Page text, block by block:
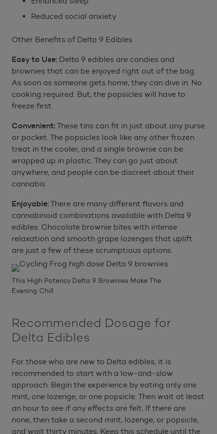
Reduced social anxiety
Other Benefits of Delta 9 Edibles
Easy to Use: Delta 9 edibles are candies and
brownies that can be enjoyed right out of the bag.
As soon as someone gets home, they can dive in. No
cooking required. But, the popsicles will have to
freeze first.
Convenient:These tins can fit in just about any purse
or pocket. The popsicles look like any other frozen
treat in the cooler, and a single brownie can be
wrapped up in plastic. They can go just about
anywhere, and people can be discreet about their
cannabis.
Enjoyable:There are many different flavors and
cannabinoid combinations available with Delta 9
edibles. Chocolate brownie bites with intense
relaxation and smooth grape lozenges that uplift
are just a few of these scrumptious options.
This High Potency Delta 9 Brownies Make The
Evening Chill
Recommended Dosage for
Delta Edibles
For those who are new to Delta edibles, it is
recommended to start with a low-and-slow
approach. Begin the experience by eating only one
mint, one lozenge, or one popsicle. Then wait at least
an hour to see if any effects are felt. If there are
none, then take a second mint, lozenge, or popsicle,
and wait thirty minutes. Keep this schedule until the